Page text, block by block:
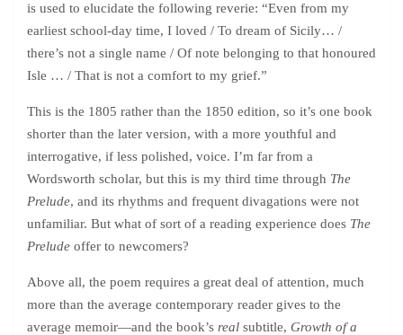
is used to elucidate the following reverie: “Even from my
earliest school-day time, I loved / To dream of Sicily… /
there’s not a single name / Of note belonging to that honoured
Isle … / That is not a comfort to my grief.”
This is the 1805 rather than the 1850 edition, so it’s one book
shorter than the later version, with a more youthful and
interrogative, if less polished, voice. I’m far from a
Wordsworth scholar, but this is my third time through The
Prelude, and its rhythms and frequent divagations were not
unfamiliar. But what of sort of a reading experience does The
Prelude offer to newcomers?
Above all, the poem requires a great deal of attention, much
more than the average contemporary reader gives to the
average memoir—and the book’s real subtitle, Growth of a